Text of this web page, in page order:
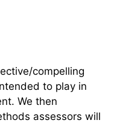
compelling
to play in
We then
assessors will